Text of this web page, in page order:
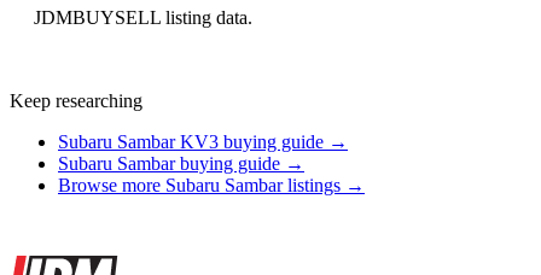
JDMBUYSELL listing data.
Keep researching
Subaru Sambar KV3 buying guide →
Subaru Sambar buying guide →
Browse more Subaru Sambar listings →
Site footer